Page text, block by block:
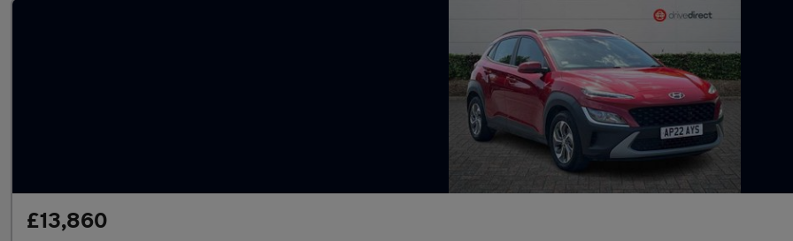
£13,860